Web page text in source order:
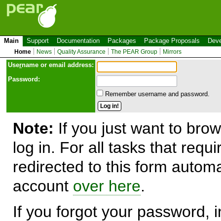
Main Support Documentation Packages Package Proposals
Home News Quality Assurance The PEAR Group Mirrors
Username or email address:
Password:
Remember username and password.
Note: If you just want to
log in. For all tasks that
redirected to this form
account over here.
If you forgot your password,